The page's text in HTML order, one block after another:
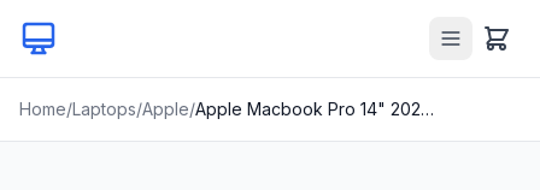
Home/Laptops/Apple/ Apple Macbook Pro 14" 2023 A2779 M2 Pro 10CPU/16GPU 16GB 512GB Sonoma 100% Batt
1/23